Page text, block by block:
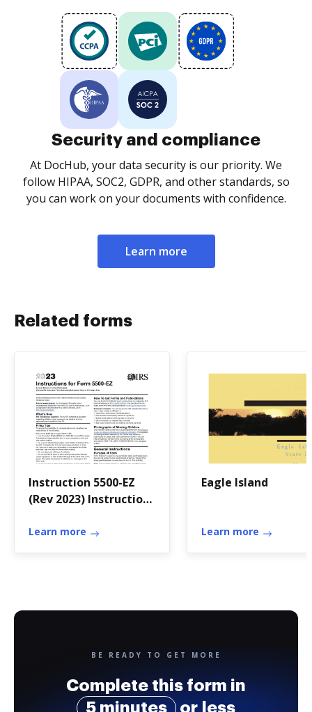
Security and compliance
At DocHub, your data security is our priority. We
follow HIPAA, SOC2, GDPR, and other standards, so
you can work on your documents with confidence.
Learn more
Related forms
Instruction 5500-EZ
(Rev 2023) Instructions
Annual Return of A
Learn more
Eagle Island
Learn more
BE READY TO GET MORE
Complete this form in
5 minutes
or less